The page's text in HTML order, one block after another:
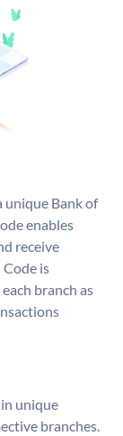
unique Bank of
enables
receive
Code is
branch as
in unique
branches.